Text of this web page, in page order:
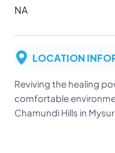
NA
LOCATION
Reviving the healing
comfortable
Chamundi Hills in